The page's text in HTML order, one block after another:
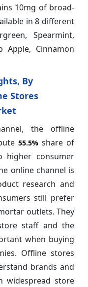
10mg of broad-
in 8 different
Spearmint,
Apple, Cinnamon
By
Stores
the offline
55.5% share of
higher consumer
online channel is
research and
still prefer
outlets. They
staff and the
when buying
Offline stores
brands and
widespread store